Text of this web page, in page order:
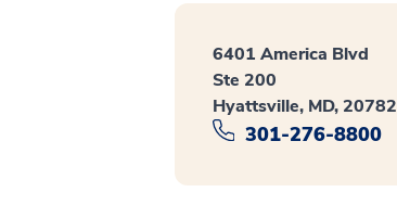
6401 America Blvd
Ste 200
Hyattsville, MD, 20782
301-276-8800